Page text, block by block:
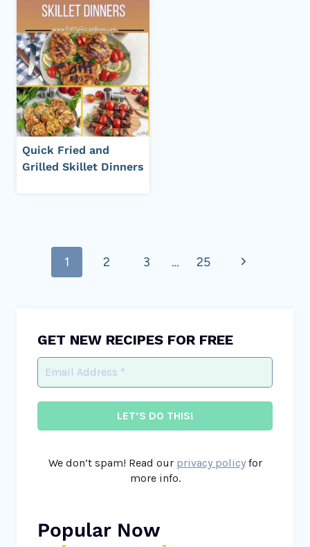
Quick Fried and
Grilled Skillet Dinners
navigation
1 2 3 … 25
Next
GET NEW RECIPES FOR FREE
We don’t spam! Read our privacy policyfor
more info.
Popular Now